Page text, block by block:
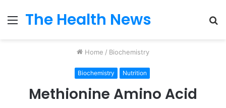
Menu
The Health News
Home / Biochemistry
Biochemistry Nutrition
Methionine Amino Acid